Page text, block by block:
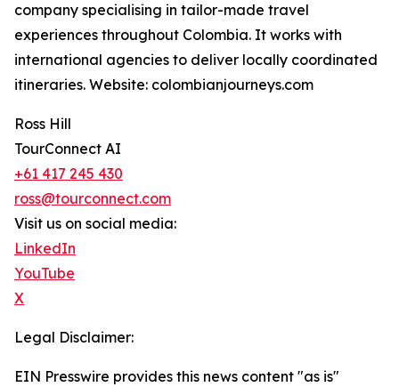
company specialising in tailor-made travel
experiences throughout Colombia. It works with
international agencies to deliver locally coordinated
itineraries. Website: colombianjourneys.com
Ross Hill
TourConnect AI
+61 417 245 430
ross@tourconnect.com
Visit us on social media:
LinkedIn
YouTube
X
Legal Disclaimer:
EIN Presswire provides this news content "as is"